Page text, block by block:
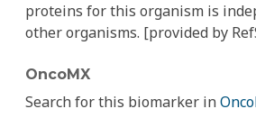
proteins for this organism is
other organisms. [provided by
OncoMX
Search for this biomarker in